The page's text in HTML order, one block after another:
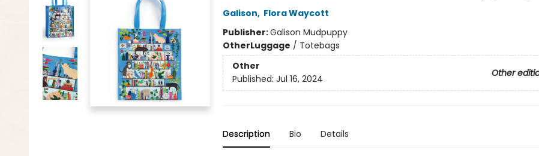
Galison, Flora Waycott
Publisher:Galison Mudpuppy
OtherLuggage / Totebags
Other
Other
Published: Jul 16, 2024
Description Bio Details